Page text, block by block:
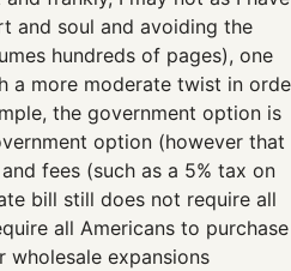
and soul and avoiding the
hundreds of pages), one
a more moderate twist in
the government option is
option (however that
fees (such as a 5% tax on
bill still does not require all
all Americans to purchase
wholesale expansions